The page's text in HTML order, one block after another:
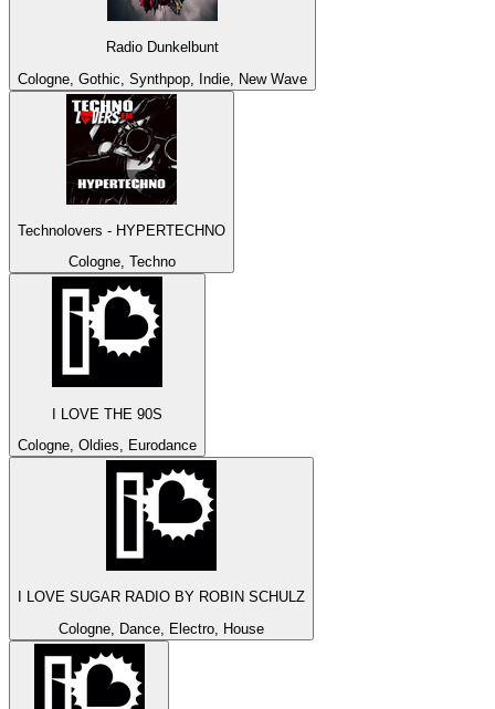
Radio Dunkelbunt
Cologne, Gothic, Synthpop, Indie, New Wave
Technolovers - HYPERTECHNO
Cologne, Techno
I LOVE THE 90S
Cologne, Oldies, Eurodance
I LOVE SUGAR RADIO BY ROBIN SCHULZ
Cologne, Dance, Electro, House